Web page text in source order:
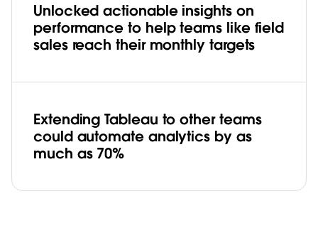
Unlocked actionable insights on
performance to help teams like field
sales reach their monthly targets
Extending Tableau to other teams
could automate analytics by as
much as 70%